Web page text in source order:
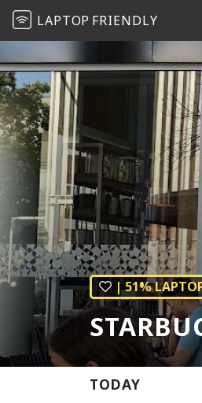
LAPTOP FRIENDLY
| 51%
TODAY